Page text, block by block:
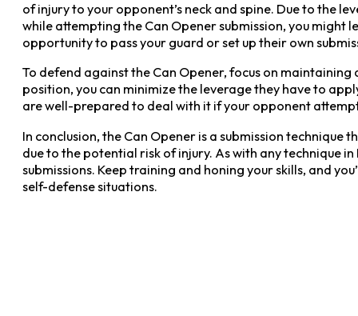
of injury to your opponent’s neck and spine. Due to the
while attempting the Can Opener submission, you
opportunity to pass your guard or set up their own
To defend against the Can Opener, focus on
position, you can minimize the leverage they have to
are well-prepared to deal with it if your opponent
In conclusion, the Can Opener is a submission technique
due to the potential risk of injury. As with any technique
submissions. Keep training and honing your skills, and
self-defense situations.